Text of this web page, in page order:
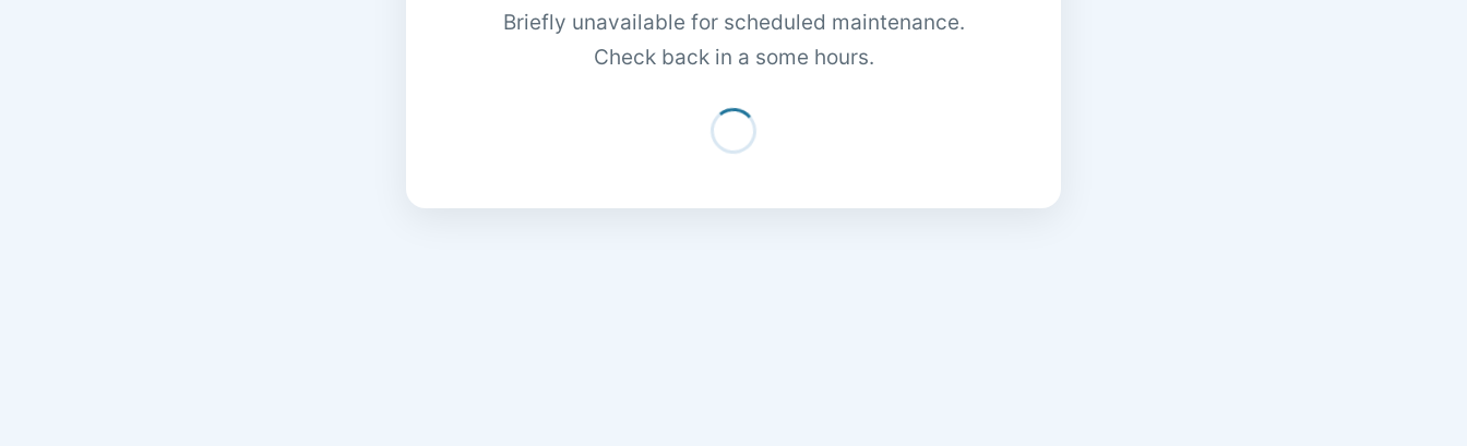
Briefly unavailable for scheduled maintenance.
Check back in a some hours.